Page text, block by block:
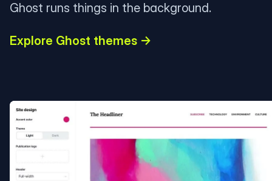
Ghost runs things in the background.
Explore Ghost themes →